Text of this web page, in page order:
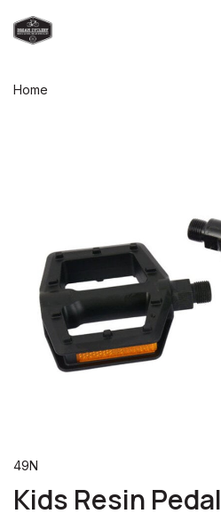
Home
49N
Kids Resin Pedal